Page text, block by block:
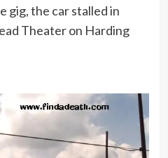
gig, the car stalled in
Theater on Harding